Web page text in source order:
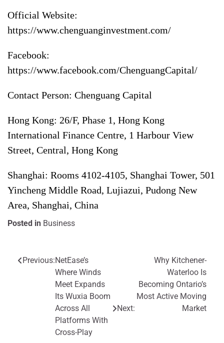
Official Website:
https://www.chenguanginvestment.com/
Facebook:
https://www.facebook.com/ChenguangCapital/
Contact Person: Chenguang Capital
Hong Kong: 26/F, Phase 1, Hong Kong
International Finance Centre, 1 Harbour View
Street, Central, Hong Kong
Shanghai: Rooms 4102-4105, Shanghai Tower, 501
Yincheng Middle Road, Lujiazui, Pudong New
Area, Shanghai, China
Posted in Business
Post
navigation
Previous:NetEase’s
Where Winds
Meet Expands
Its Wuxia Boom
Across All
Platforms With
Cross-Play
Next:
Why Kitchener-
Waterloo Is
Becoming Ontario’s
Most Active Moving
Market